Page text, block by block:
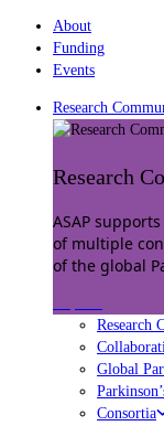
About
Funding
Events
Research
Research
ASAP
of multiple
of the global
Research
Global
Consortia